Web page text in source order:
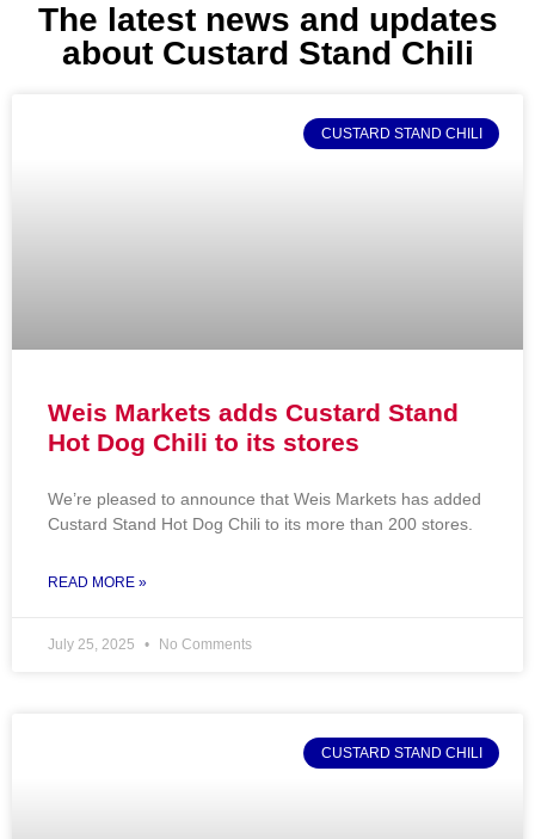
The latest news and updates
about Custard Stand Chili
CUSTARD STAND CHILI
Weis Markets adds Custard Stand
Hot Dog Chili to its stores
We’re pleased to announce that Weis Markets has added
Custard Stand Hot Dog Chili to its more than 200 stores.
READ MORE »
July 25, 2025 No Comments
CUSTARD STAND CHILI